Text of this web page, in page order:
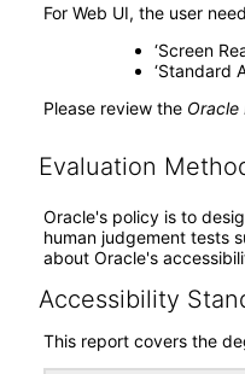
For Web UI, the user
‘Screen
‘Standard
Please review the Oracle
Evaluation
Oracle's policy is to
human judgement tests
about Oracle's
Accessibility
This report covers the